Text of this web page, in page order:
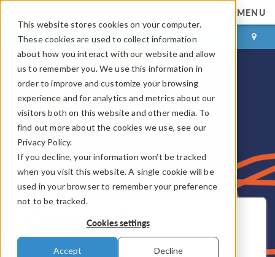
This website stores cookies on your computer.
These cookies are used to collect information
about how you interact with our website and allow
us to remember you. We use this information in
order to improve and customize your browsing
experience and for analytics and metrics about our
visitors both on this website and other media. To
find out more about the cookies we use, see our
Privacy Policy.
If you decline, your information won’t be tracked
when you visit this website. A single cookie will be
used in your browser to remember your preference
not to be tracked.
Cookies settings
Accept Decline
MENU
LOG IN CONTACT
COMSOL Blog
Get New Posts by Email